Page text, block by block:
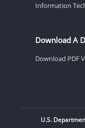
Information
Download A
Download PDF
U.S.